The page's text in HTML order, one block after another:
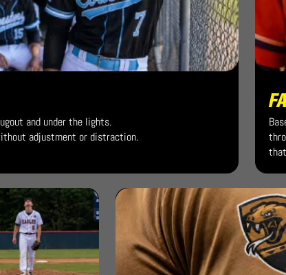
and under the lights.
adjustment or distraction.